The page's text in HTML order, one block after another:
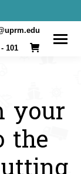
101
your
the